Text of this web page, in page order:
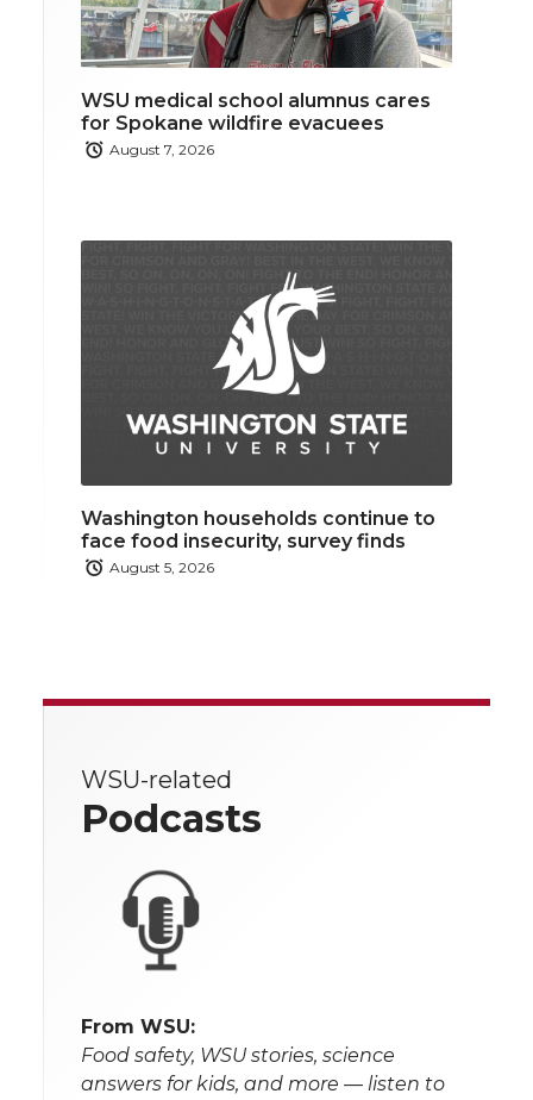
WSU medical school alumnus cares
for Spokane wildfire evacuees
August 7, 2026
Washington households continue to
face food insecurity, survey finds
August 5, 2026
WSU-related
Podcasts
From WSU:
Food safety, WSU stories, science
answers for kids, and more — listen to